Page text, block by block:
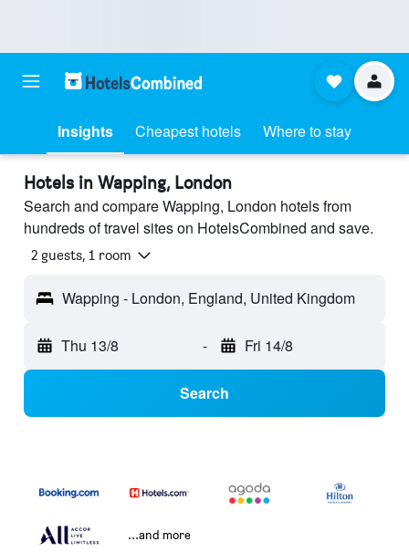
Insights Cheapest hotels Where to stay
Hotels in Wapping, London
Search and compare Wapping, London hotels from
hundreds of travel sites on HotelsCombined and save.
2 guests, 1 room
Wapping - London, England, United Kingdom
Thu 13/8 - Fri 14/8
Search
...and more